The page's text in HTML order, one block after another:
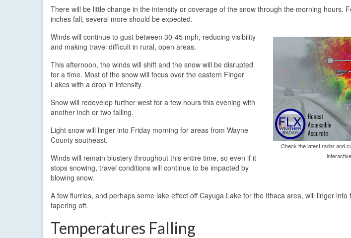
There will be little change in the intensity or coverage of the snow through the morning hours.
inches fall, several more should be expected.
Check the latest radar and
Winds will continue to gust between 30-45 mph, reducing visibility
and making travel difficult in rural, open areas.
This afternoon, the winds will shift and the snow will be disrupted
for a time. Most of the snow will focus over the eastern Finger
Lakes with a drop in intensity.
Snow will redevelop further west for a few hours this evening with
another inch or two falling.
Light snow will linger into Friday morning for areas from Wayne
County southeast.
Winds will remain blustery throughout this entire time, so even if it
stops snowing, travel conditions will continue to be impacted by
blowing snow.
A few flurries, and perhaps some lake effect off Cayuga Lake for the Ithaca area, will linger
tapering off.
Temperatures Falling